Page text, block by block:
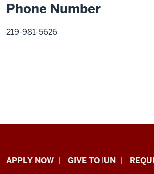
Phone Number
219-981-5626
Indiana
APPLY NOW GIVE TO IUN